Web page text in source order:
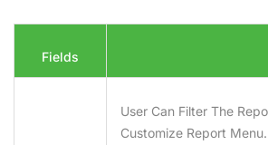
Fields
User Can Filter The
Customize Report